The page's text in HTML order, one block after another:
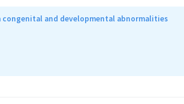
therapeutic solutions based on
compounds of vegetal and bee origin, with
and developmental abnormalities